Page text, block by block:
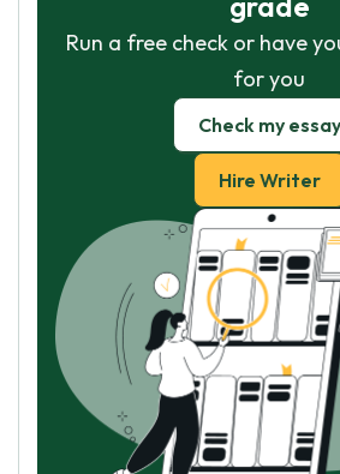
Run a free check or have
for you
Check my essay
Hire Writer